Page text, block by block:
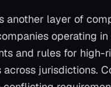
another layer of
operating
and rules for high-
jurisdictions.